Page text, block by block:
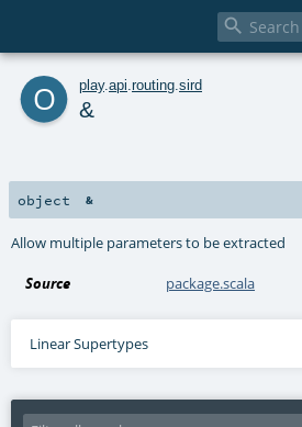

o play. api routing sird
&
object &
Allow multiple parameters to be extracted
Source package.scala
Linear Supertypes